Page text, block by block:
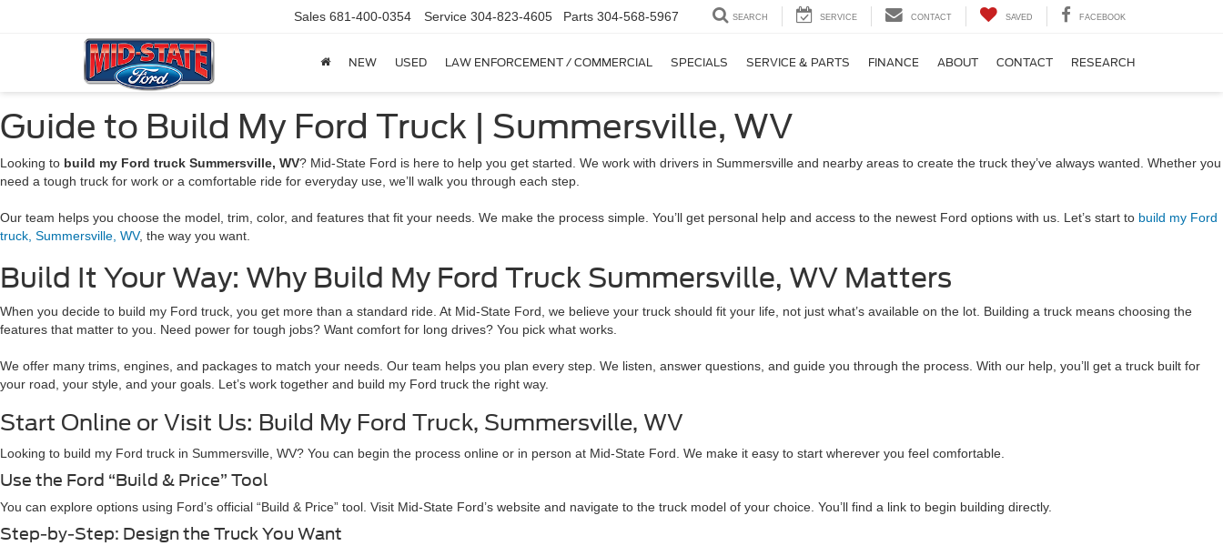
Sales 681-400-0354 Service 304-823-4605 Parts 304-568-5967 SEARCH SERVICE CONTACT SAVED FACEBOOK
NEW USED LAW ENFORCEMENT / COMMERCIAL SPECIALS SERVICE & PARTS FINANCE ABOUT CONTACT RESEARCH
Guide to Build My Ford Truck | Summersville, WV
Looking to build my Ford truck Summersville, WV? Mid-State Ford is here to help you get started. We work with drivers in Summersville and nearby areas to create the truck they’ve always wanted. Whether you
need a tough truck for work or a comfortable ride for everyday use, we’ll walk you through each step.
Our team helps you choose the model, trim, color, and features that fit your needs. We make the process simple. You’ll get personal help and access to the newest Ford options with us. Let’s start to build my Ford
truck, Summersville, WV, the way you want.
Build It Your Way: Why Build My Ford Truck Summersville, WV Matters
When you decide to build my Ford truck, you get more than a standard ride. At Mid-State Ford, we believe your truck should fit your life, not just what’s available on the lot. Building a truck means choosing the
features that matter to you. Need power for tough jobs? Want comfort for long drives? You pick what works.
We offer many trims, engines, and packages to match your needs. Our team helps you plan every step. We listen, answer questions, and guide you through the process. With our help, you’ll get a truck built for
your road, your style, and your goals. Let’s work together and build my Ford truck the right way.
Start Online or Visit Us: Build My Ford Truck, Summersville, WV
Looking to build my Ford truck in Summersville, WV? You can begin the process online or in person at Mid-State Ford. We make it easy to start wherever you feel comfortable.
Use the Ford “Build & Price” Tool
You can explore options using Ford’s official “Build & Price” tool. Visit Mid-State Ford’s website and navigate to the truck model of your choice. You’ll find a link to begin building directly.
Step-by-Step: Design the Truck You Want